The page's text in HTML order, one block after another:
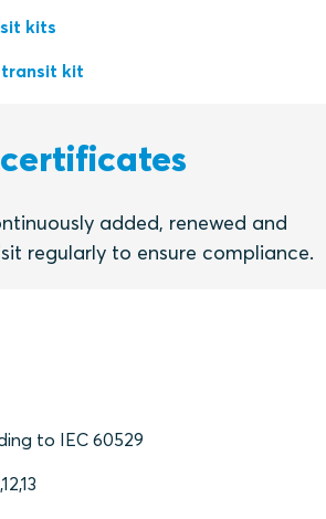
kits
transit kit
added, renewed and
regularly to ensure compliance.
to IEC 60529